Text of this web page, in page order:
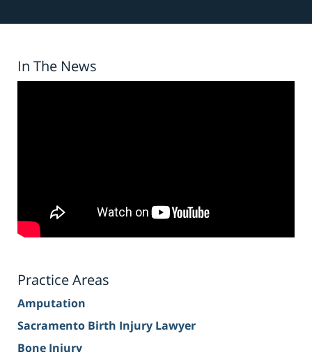
In The News
Practice Areas
Amputation
Sacramento Birth Injury Lawyer
Bone Injury